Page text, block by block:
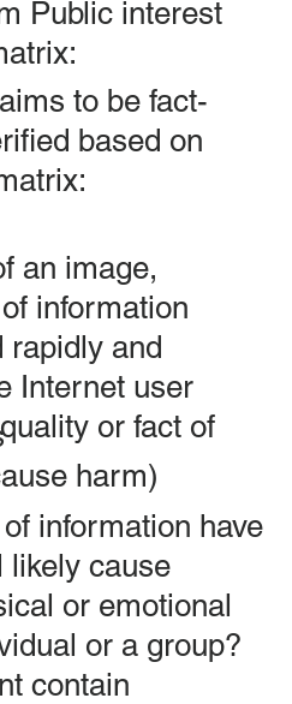
Public interest
to be fact-
based on
an image,
information
rapidly and
Internet user
or fact of
harm)
information have
likely cause
or emotional
or a group?
contain